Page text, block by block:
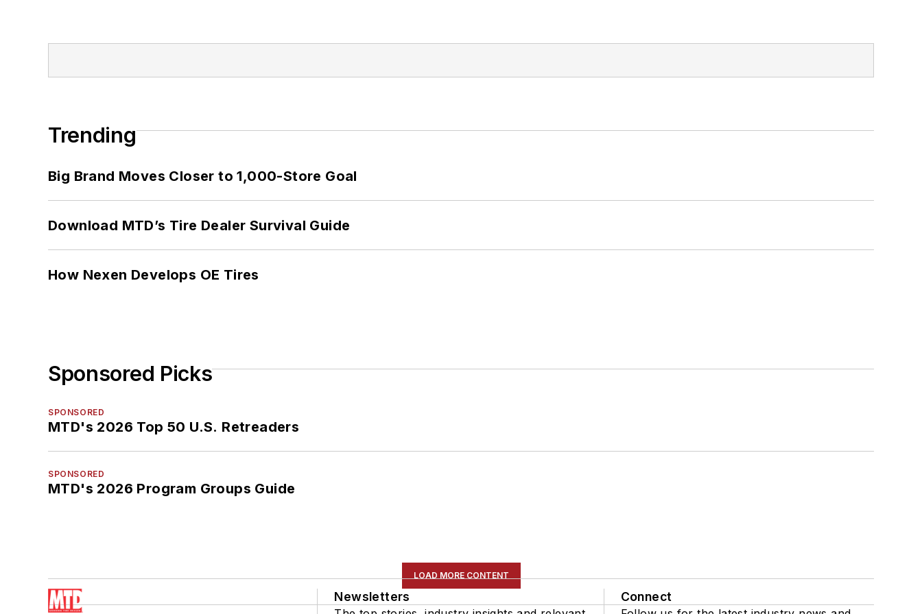
Trending
Big Brand Moves Closer to 1,000-Store Goal
Download MTD’s Tire Dealer Survival Guide
How Nexen Develops OE Tires
Sponsored Picks
SPONSORED
MTD's 2026 Top 50 U.S. Retreaders
SPONSORED
MTD's 2026 Program Groups Guide
LOAD MORE CONTENT
Newsletters Connect